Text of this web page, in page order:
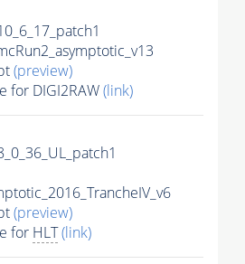
(preview)
for DIGI2RAW(link)
(preview)
for HLT(link)